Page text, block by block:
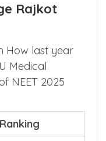
Rajkot
How last year
Medical
NEET 2025
Ranking